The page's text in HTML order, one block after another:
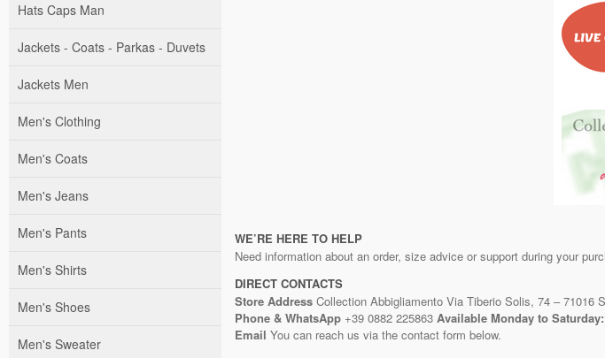
Hats Caps Man
Jackets - Coats - Parkas - Duvets
Jackets Men
Men's Clothing
Men's Coats
Men's Jeans
Men's Pants
Men's Shirts
Men's Shoes
Men's Sweater
WE’RE HERE TO HELP
Need information about an order, size advice or support during your
DIRECT CONTACTS
Store Address Collection Abbigliamento Via Tiberio Solis, 74 – 71016
Phone & WhatsApp +39 0882 225863 Available Monday to Saturday:
Email You can reach us via the contact form below.